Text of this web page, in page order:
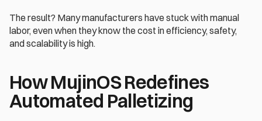
The result? Many manufacturers have stuck with manual
labor, even when they know the cost in efficiency, safety,
and scalability is high.
How MujinOS Redefines
Automated Palletizing